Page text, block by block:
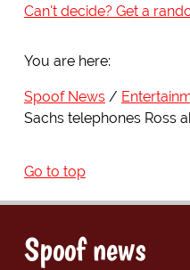
Can't decide? Get a
You are here:
Spoof News
Sachs telephones Ross
Go to top
Spoof news